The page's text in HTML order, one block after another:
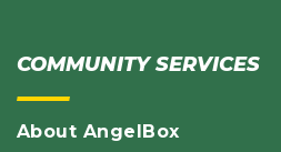
COMMUNITY SERVICES
About AngelBox